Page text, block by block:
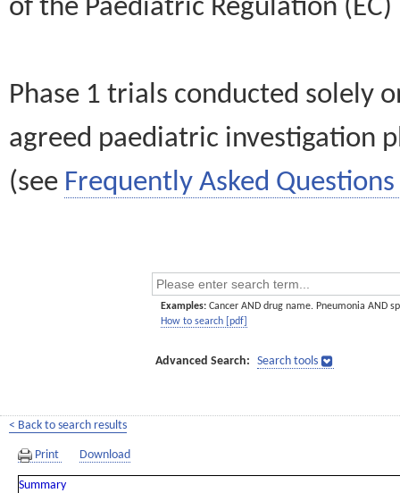
of the Paediatric Regulation
Phase 1 trials conducted solely
agreed paediatric investigation
(see Frequently Asked Questions
Examples: Cancer AND drug name. Pneumonia AND
How to search [pdf]
Advanced Search: Search tools
< Back to search results
Print Download
Summary